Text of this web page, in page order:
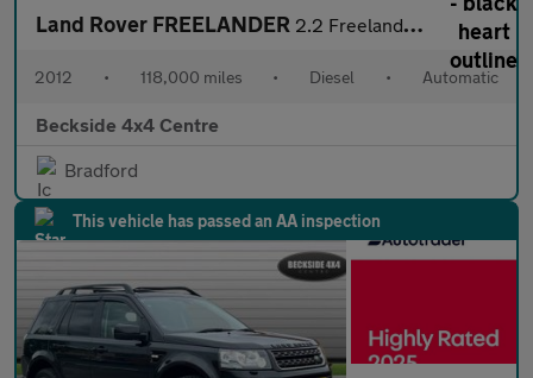
Land Rover FREELANDER 2.2 Freelander Luxury HSE SD4 Auto 4WD 5dr
2012 • 118,000 miles • Diesel • Automatic
Beckside 4x4 Centre
Bradford
This vehicle has passed an AA inspection